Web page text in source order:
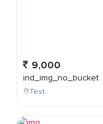
9,000
ind_img_no_bucket
Test